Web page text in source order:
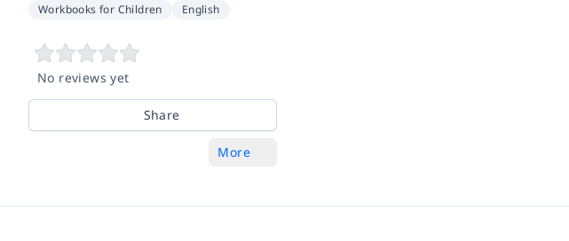
Workbooks for Children English
No reviews yet
Share
More